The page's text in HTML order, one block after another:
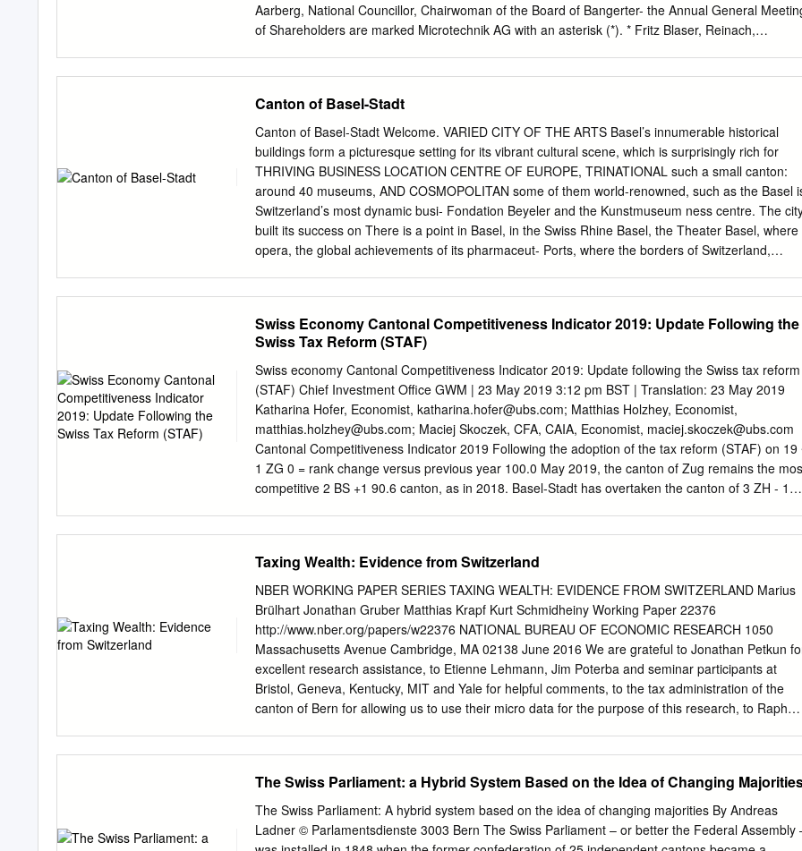
Aarberg, National Councillor, Chairwoman of the Board of Bangerter- the Annual General
of Shareholders are marked Microtechnik AG with an asterisk (*). * Fritz Blaser, Reinach,
Four électrique Delémont SA Ueli Forster, St Gallen, Chairman of the Swiss Business Federation
(economiesuisse), Chairman of the Board of Forster Rohner Ltd * Hansjörg Frei, Mönchaltorf,
Chairman of the Swiss Insurance Association (SIA), member of the extended Executive Board of
Credit Suisse Financial Services * Brigitta M. Gadient, Chur, National Councillor, partner in a
consulting firm for legal, organisational and strategy issues Serge Gaillard, Bolligen, Executive
Secretary of the Swiss federation of trade unions Peter Galliker, Altishofen, entrepreneur,
President of the Luzerner Kantonalbank Marion Gétaz, Cully, Member of the
Canton of Basel-Stadt
Canton of Basel-Stadt Welcome. VARIED CITY OF THE ARTS Basel’s innumerable historical
buildings form a picturesque setting for its vibrant cultural scene, which is surprisingly rich for
THRIVING BUSINESS LOCATION CENTRE OF EUROPE, TRINATIONAL such a small canton:
around 40 museums, AND COSMOPOLITAN some of them world-renowned, such as the Basel
Switzerland’s most dynamic busi- Fondation Beyeler and the Kunstmuseum ness centre. The
built its success on There is a point in Basel, in the Swiss Rhine Basel, the Theater Basel, where
opera, the global achievements of its pharmaceut- Ports, where the borders of Switzerland,
The city others have raised Basel’s profile around many and France in the fields of educa- ranks
with the European elite in the field of the world. Thanks to the extensive logis- tion, culture,
transport and the environment. fine arts, and hosts the world’s leading con- tics know-how that
has been established Residents of Basel enjoy the superb recre- temporary art fair, Art Basel. In
addition to over the centuries, a number of leading in- ational opportunities in French Alsace as
its prominent classical orchestras and over ternational logistics service providers are well as in
Germany’s Black Forest. And the 1000 concerts per year, numerous high- also based here.
is a successful ex- trinational EuroAirport Basel-Mulhouse- profile events make Basel a veritable
city hibition and congress city, profiting from an Freiburg is a key transport hub, linking the of the
Swiss Economy Cantonal Competitiveness Indicator 2019: Update Following the
Swiss Tax Reform (STAF)
Swiss economy Cantonal Competitiveness Indicator 2019: Update following the Swiss tax reform
(STAF) Chief Investment Office GWM | 23 May 2019 3:12 pm BST | Translation: 23 May 2019
Katharina Hofer, Economist, katharina.hofer@ubs.com; Matthias Holzhey, Economist,
matthias.holzhey@ubs.com; Maciej Skoczek, CFA, CAIA, Economist, maciej.skoczek@ubs.com
Cantonal Competitiveness Indicator 2019 Following the adoption of the tax reform (STAF) on 19
1 ZG 0 = rank change versus previous year 100.0 May 2019, the canton of Zug remains the
competitive 2 BS +1 90.6 canton, as in 2018. Basel-Stadt has overtaken the canton of 3 ZH - 1
to different 10 GE +1 69.8 extents. In the near term, the cantons of Geneva and Basel- 11 TG - 1
66.7 Stadt are likely to lose revenue from profit tax. 12 SH 0 66.1 13 FR +1 62.9 14 SG - 1 62.8
Following the approval of tax reforms (STAF) in a recent referendum, 15 OW +3 58.6 cantons
now need to make changes to their profits taxes. Although 16 AR +1 57.3 some cantons
announced considerable cuts to profit taxes prior to 17 SO - 1 55.8 18 GL +4 55.5 the voting,
others were more reluctant.
Taxing Wealth: Evidence from Switzerland
NBER WORKING PAPER SERIES TAXING WEALTH: EVIDENCE FROM SWITZERLAND Marius
Brülhart Jonathan Gruber Matthias Krapf Kurt Schmidheiny Working Paper 22376
http://www.nber.org/papers/w22376 NATIONAL BUREAU OF ECONOMIC RESEARCH 1050
Massachusetts Avenue Cambridge, MA 02138 June 2016 We are grateful to Jonathan Petkun
excellent research assistance, to Etienne Lehmann, Jim Poterba and seminar participants at
Bristol, Geneva, Kentucky, MIT and Yale for helpful comments, to the tax administration of the
canton of Bern for allowing us to use their micro data for the purpose of this research, to Raphaël
gratefully acknowledged. The views expressed herein are those of the authors and do not
necessarily reflect the views of the National Bureau of Economic Research. At least one co-
author has disclosed a financial relationship of potential relevance for this research. Further
information is available online at http://www.nber.org/papers/w22376.ack NBER working papers
The Swiss Parliament: a Hybrid System Based on the Idea of Changing
The Swiss Parliament: A hybrid system based on the idea of changing majorities By Andreas
Ladner © Parlamentsdienste 3003 Bern The Swiss Parliament – or better the Federal Assembly